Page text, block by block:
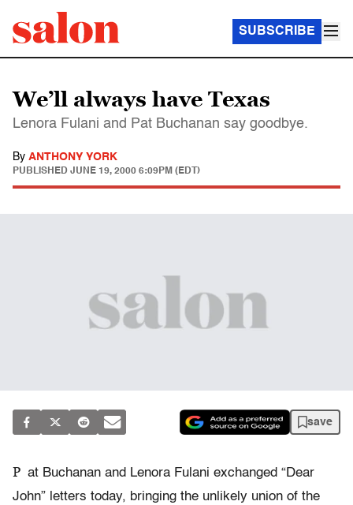
SUBSCRIBE
We’ll always have Texas
Lenora Fulani and Pat Buchanan say goodbye.
By ANTHONY YORK
PUBLISHED JUNE 19, 2000 6:09PM (EDT)
save
P at Buchanan and Lenora Fulani exchanged “Dear
John” letters today, bringing the unlikely union of the